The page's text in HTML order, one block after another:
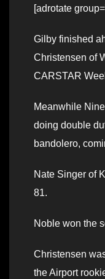
[adrotate
Gilby finished
Christensen of
CARSTAR
Meanwhile
doing double
bandolero,
Nate Singer of
81.
Noble won the
Christensen
the Airport